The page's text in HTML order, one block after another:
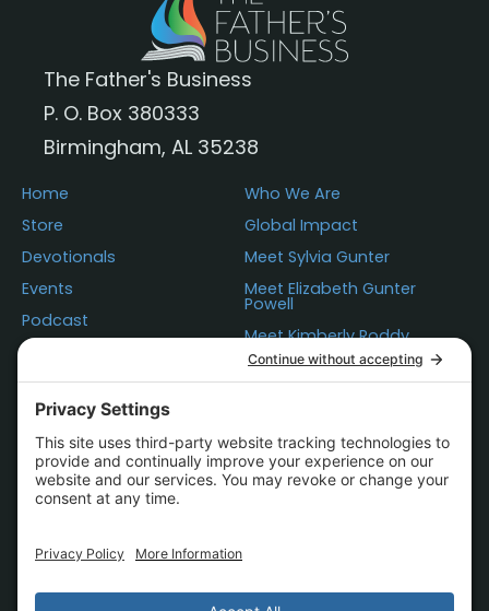
The Father's Business
P. O. Box 380333
Birmingham, AL 35238
Home
Store
Devotionals
Events
Podcast
Donations
Contact Us
Who We Are
Global Impact
Meet Sylvia Gunter
Meet Elizabeth Gunter
Powell
Meet Kimberly Roddy
Questions
Terms of Use